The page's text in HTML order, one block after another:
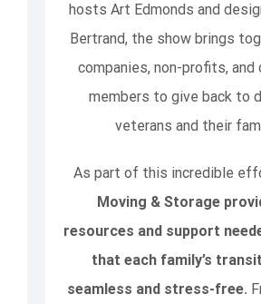
hosts Art Edmonds and
Bertrand, the show brings
companies, non-profits, and
members to give back to
veterans and their
As part of this incredible
Moving & Storage
resources and support
that each family’s
seamless and stress-free.